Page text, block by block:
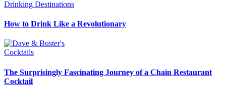
Drinking Destinations
How to Drink Like a Revolutionary
Cocktails
The Surprisingly Fascinating Journey of a Chain Restaurant
Cocktail